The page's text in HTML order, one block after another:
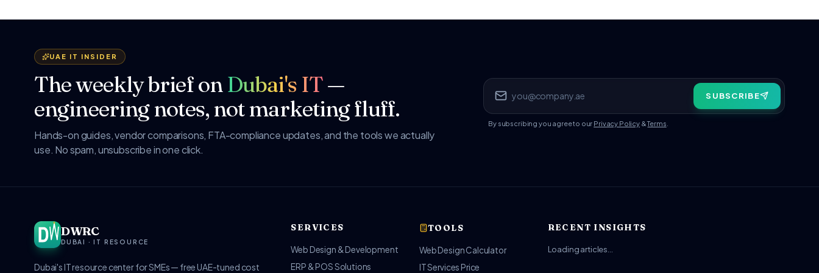
UAE IT INSIDER
The weekly brief onDubai's IT—
engineering notes, not marketing fluff.
Hands-on guides, vendor comparisons, FTA-compliance updates, and the tools we actually
use. No spam, unsubscribe in one click.
SUBSCRIBE
By subscribing you agree to our Privacy Policy&Terms
DWRC
DUBAI · IT RESOURCE
Dubai's IT resource center for SMEs — free UAE-tuned cost
SERVICES
Web Design & Development
ERP & POS Solutions
TOOLS
Web Design Calculator
IT Services Price
RECENT INSIGHTS
Loading articles…